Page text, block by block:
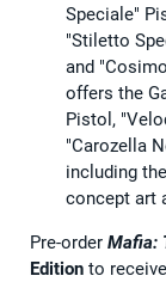
Speciale"
"Stiletto
and
offers the
Pistol,
"Carozella
including
concept art
Pre-order Mafia:
Edition to